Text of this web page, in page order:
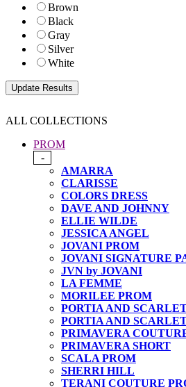
Brown
Black
Gray
Silver
White
ALL COLLECTIONS
PROM
-
AMARRA
CLARISSE
COLORS DRESS
DAVE AND JOHNNY
ELLIE WILDE
JESSICA ANGEL
JOVANI PROM
JOVANI SIGNATURE
JVN by JOVANI
LA FEMME
MORILEE PROM
PORTIA AND
PORTIA AND
PRIMAVERA
PRIMAVERA SHORT
SCALA PROM
SHERRI HILL
TERANI COUTURE